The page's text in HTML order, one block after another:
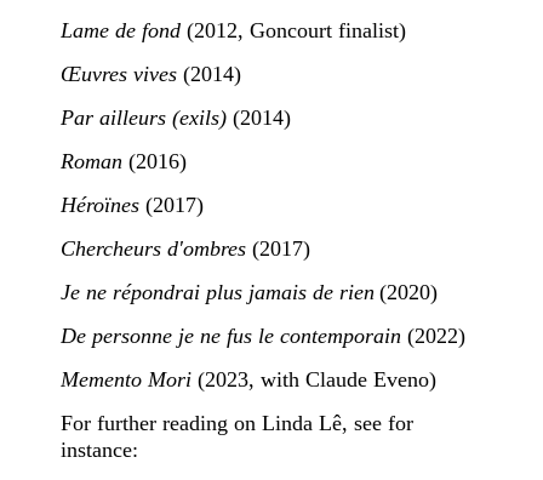
Lame de fond (2012, Goncourt finalist)
Œuvres vives (2014)
Par ailleurs (exils) (2014)
Roman (2016)
Héroïnes (2017)
Chercheurs d'ombres (2017)
Je ne répondrai plus jamais de rien (2020)
De personne je ne fus le contemporain (2022)
Memento Mori (2023, with Claude Eveno)
For further reading on Linda Lê, see for
instance: